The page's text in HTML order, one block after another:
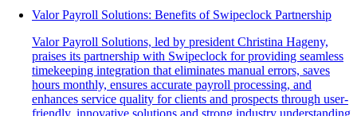
Valor Payroll Solutions: Benefits of Swipeclock Partnership
Valor Payroll Solutions, led by president Christina Hageny,
praises its partnership with Swipeclock for providing seamless
timekeeping integration that eliminates manual errors, saves
hours monthly, ensures accurate payroll processing, and
enhances service quality for clients and prospects through user-